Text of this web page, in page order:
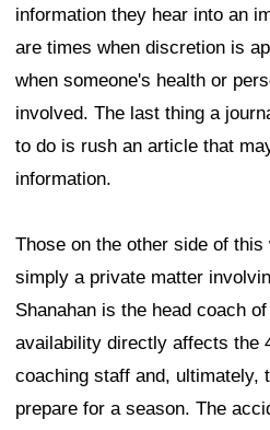
information they hear into an
are times when discretion is
when someone's health or
involved. The last thing a
to do is rush an article that
information.
Those on the other side of
simply a private matter
Shanahan is the head coach
availability directly affects the
coaching staff and, ultimately,
prepare for a season. The